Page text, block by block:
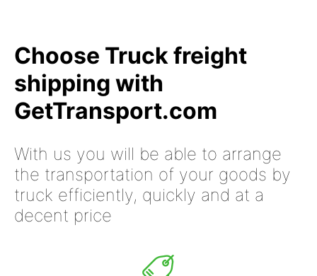
Choose Truck freight
shipping with
GetTransport.com
With us you will be able to arrange
the transportation of your goods by
truck efficiently, quickly and at a
decent price